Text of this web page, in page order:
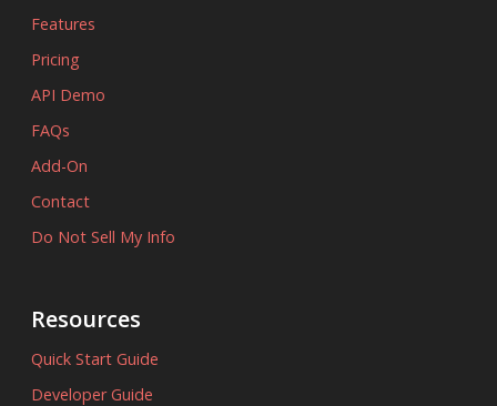
Features
Pricing
API Demo
FAQs
Add-On
Contact
Do Not Sell My Info
Resources
Quick Start Guide
Developer Guide